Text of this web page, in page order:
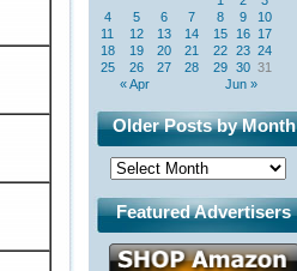
« Apr Jun »
4
5 6 7 8 9
10
11
12 13 14 15 16 17
18
19 20 21 22 23 24
25
26 27 28 29 30 31
Older Posts by Month
Featured Advertisers